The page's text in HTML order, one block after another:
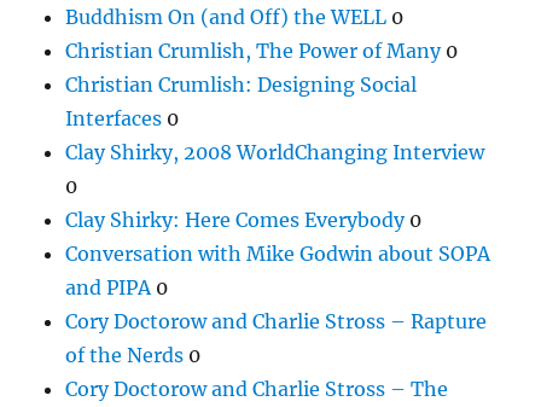
Buddhism On (and Off) the WELL 0
Christian Crumlish, The Power of Many0
Christian Crumlish: Designing Social
Interfaces 0
Clay Shirky, 2008 WorldChanging Interview
0
Clay Shirky: Here Comes Everybody0
Conversation with Mike Godwin about SOPA
and PIPA 0
Cory Doctorow and Charlie Stross – Rapture
of the Nerds 0
Cory Doctorow and Charlie Stross – The